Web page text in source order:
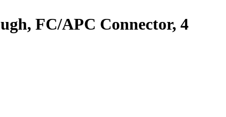
FC/APC Connector, 4